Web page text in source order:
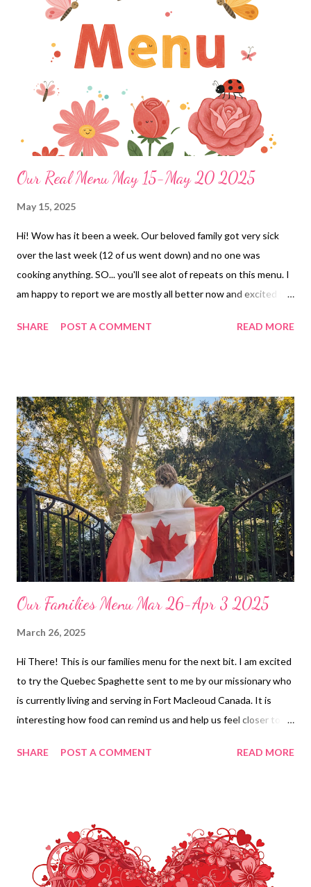
Our Real Menu May 15-May 20 2025
May 15, 2025
Hi! Wow has it been a week. Our beloved family got very sick
over the last week (12 of us went down) and no one was
cooking anything. SO... you'll see alot of repeats on this menu. I
am happy to report we are mostly all better now and excited to
ENJOY YOUR KITCHEN! DINNERS Mushroom and Swiss
cooker crack chicken sandwiches, chips and baby carrots with
ranch dip DESSERTS Kool aide Slushies Homemade Lemonade
SHARE POST A COMMENT READ MORE
Our Families Menu Mar 26-Apr 3 2025
March 26, 2025
Hi There! This is our families menu for the next bit. I am excited
to try the Quebec Spaghette sent to me by our missionary who
is currently living and serving in Fort Macleoud Canada. It is
interesting how food can remind us and help us feel closer to
now. YAY! Enjoy your week and ENJOY YOUR KITCHEN!!
veggies Low Carb Spinach and Artichoke Chicken Casserole and
Copycat Dominos Cheesy Bread Quebec Spaghette, veggies
and garlic knots Minestrone, onion soup bread DESSERTS
SHARE POST A COMMENT READ MORE